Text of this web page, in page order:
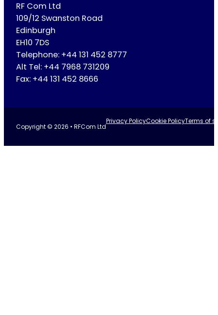
RF Com Ltd
109/12 Swanston Road
Edinburgh
EH10 7DS
Telephone: +44 131 452 8777
Alt Tel: +44 7968 731209
Fax: +44 131 452 8666
Copyright © 2026 • RFCom Ltd
Privacy PolicyCookie PolicyTerms of